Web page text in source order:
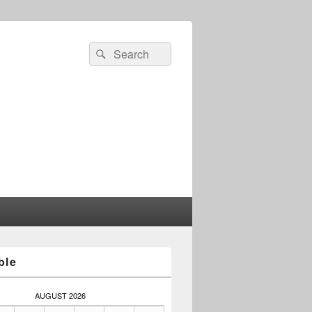
Search
for:
Search
AUGUST 2026